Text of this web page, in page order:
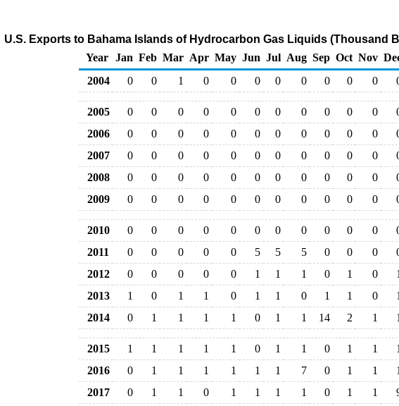
U.S. Exports to Bahama Islands of Hydrocarbon Gas Liquids (Thousand
Year
Jan Feb Mar Apr May Jun Jul Aug Sep Oct Nov
2004
0 0 1 0 0 0 0 0 0 0 0
2005 0 0 0 0 0 0 0 0 0 0 0
2006
0 0 0 0 0 0 0 0 0 0 0
2007
0 0 0 0 0 0 0 0 0 0 0
2008
0 0 0 0 0 0 0 0 0 0 0
2009
0 0 0 0 0 0 0 0 0 0 0
2010 0 0 0 0 0 0 0 0 0 0 0
2011
0 0 0 0 0 5 5 5 0 0 0
2012
0 0 0 0 0 1 1 1 0 1 0
1
2013
1 0 1 1 0 1 1 0 1 1 0
1
2014
0 1 1 1 1 0 1 1 14 2 1 1
2015 1 1 1 1 1 0 1 1 0 1 1
1
2016
0 1 1 1 1 1 1 7 0 1 1
1
2017
0 1 1 0 1 1 1 1 0 1 1